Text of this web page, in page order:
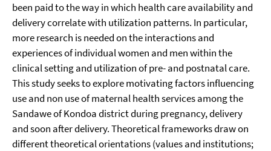
been paid to the way in which health care availability and
delivery correlate with utilization patterns. In particular,
more research is needed on the interactions and
experiences of individual women and men within the
clinical setting and utilization of pre- and postnatal care.
This study seeks to explore motivating factors influencing
use and non use of maternal health services among the
Sandawe of Kondoa district during pregnancy, delivery
and soon after delivery. Theoretical frameworks draw on
different theoretical orientations (values and institutions;